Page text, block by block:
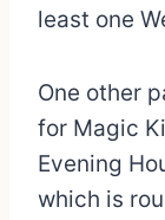
least one
One other
for Magic
Evening
which is